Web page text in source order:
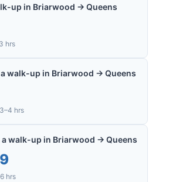
up in Briarwood → Queens
hrs
walk-up in Briarwood → Queens
hrs
walk-up in Briarwood → Queens
hrs